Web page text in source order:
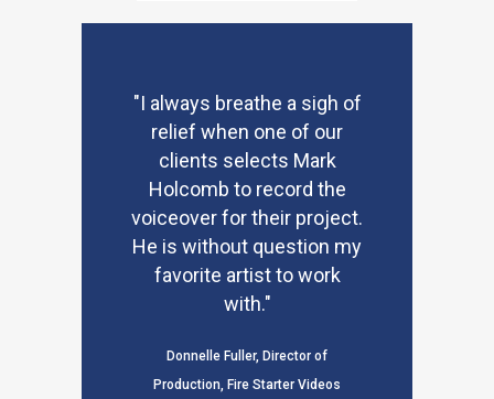
"I always breathe a sigh of
relief when one of our
clients selects Mark
Holcomb to record the
voiceover for their project.
He is without question my
favorite artist to work
with."
Donnelle Fuller, Director of
Production, Fire Starter Videos